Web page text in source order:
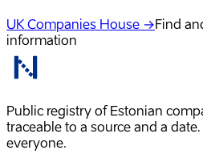
UK Companies House →Find
information
Public registry of Estonian
traceable to a source and a
everyone.